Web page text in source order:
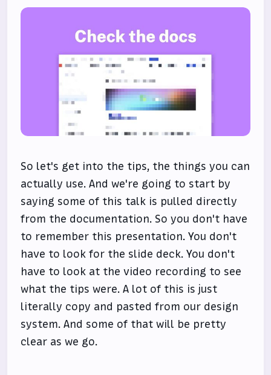
So let's get into the tips, the things you can
actually use. And we're going to start by
saying some of this talk is pulled directly
from the documentation. So you don't have
to remember this presentation. You don't
have to look for the slide deck. You don't
have to look at the video recording to see
what the tips were. A lot of this is just
literally copy and pasted from our design
system. And some of that will be pretty
clear as we go.